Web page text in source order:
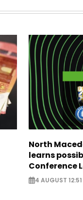
North
learns
Conference
4 AUGUST 12:51